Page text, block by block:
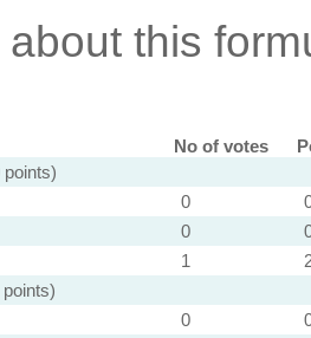
about this
No of votes
0
0
1
0